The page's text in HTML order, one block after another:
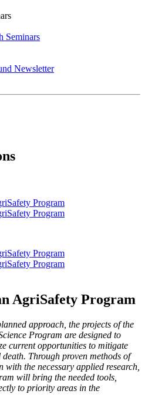
Seminars
Newsletter
Program
Program
Program
Program
AgriSafety Program
approach, the projects of the
Program are designed to
current opportunities to mitigate
Through proven methods of
the necessary applied research,
will bring the needed tools,
to priority areas in the